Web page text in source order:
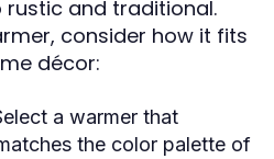
and traditional.
consider how it fits
décor:
a warmer that
the color palette of